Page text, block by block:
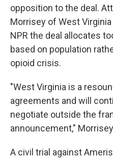
opposition to the deal.
Morrisey of West
NPR the deal allocates
based on population
opioid crisis.
"West Virginia is a
agreements and will
negotiate outside the
announcement,"
A civil trial against